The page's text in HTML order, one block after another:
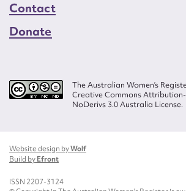
Contact
Donate
The Australian Women’s
Creative Commons
NoDerivs 3.0 Australia License.
Website design byWolf
Build byEfront
ISSN 2207-3124